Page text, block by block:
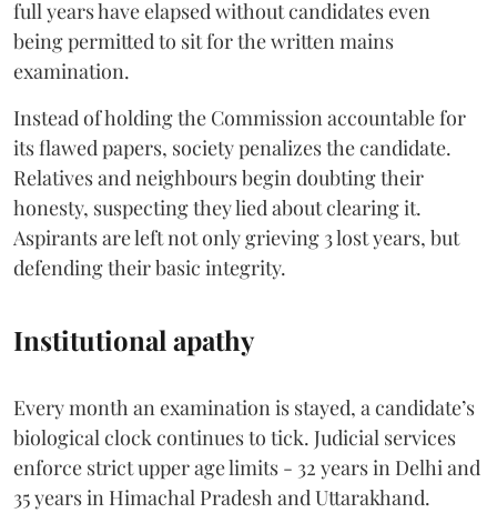
full years have elapsed without candidates even
being permitted to sit for the written mains
examination.
Instead of holding the Commission accountable for
its flawed papers, society penalizes the candidate.
Relatives and neighbours begin doubting their
honesty, suspecting they lied about clearing it.
Aspirants are left not only grieving 3 lost years, but
defending their basic integrity.
Institutional apathy
Every month an examination is stayed, a candidate’s
biological clock continues to tick. Judicial services
enforce strict upper age limits - 32 years in Delhi and
35 years in Himachal Pradesh and Uttarakhand.